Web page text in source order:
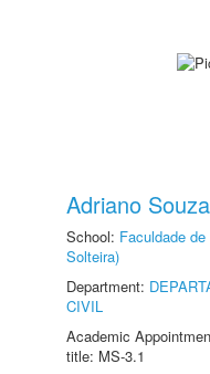
Adriano Souza
School: Faculdade
Solteira)
Department:
CIVIL
Academic
title: MS-3.1